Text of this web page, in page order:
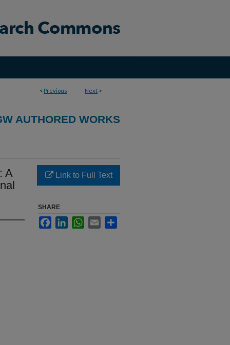
< Previous Next >
AUTHORED WORKS
A
Link to Full Text
SHARE
FacebookLinkedInWhatsApp
Email